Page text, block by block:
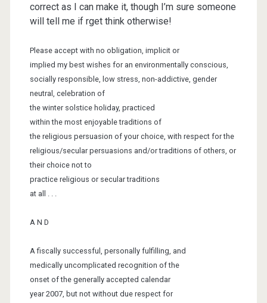
correct as I can make it, though I’m sure someone
will tell me if rget think otherwise!
Please accept with no obligation, implicit or
implied my best wishes for an environmentally conscious,
socially responsible, low stress, non-addictive, gender
neutral, celebration of
the winter solstice holiday, practiced
within the most enjoyable traditions of
the religious persuasion of your choice, with respect for the
religious/secular persuasions and/or traditions of others, or
their choice not to
practice religious or secular traditions
at all . . .
A N D
A fiscally successful, personally fulfilling, and
medically uncomplicated recognition of the
onset of the generally accepted calendar
year 2007, but not without due respect for